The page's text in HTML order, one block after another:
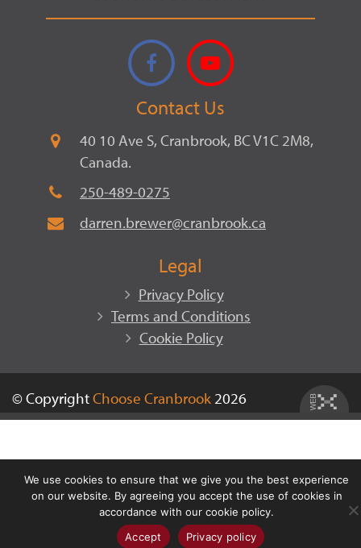
FacebookYouTube
Contact Us
40 10 Ave S, Cranbrook, BC V1C 2M8,
Canada.
250-489-0275
darren.brewer@cranbrook.ca
Legal
Privacy Policy
Terms and Conditions
Cookie Policy
© CopyrightChoose Cranbrook 2026
We use cookies to ensure that we give you the best experience
on our website. By agreeing you accept the use of cookies in
accordance with our cookie policy.
Accept
Privacy policy